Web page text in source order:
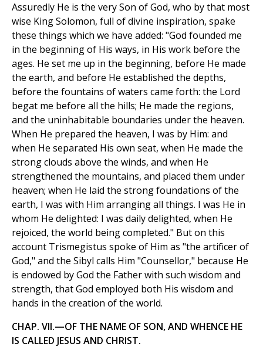
Assuredly He is the very Son of God, who by that most
wise King Solomon, full of divine inspiration, spake
these things which we have added: "God founded me
in the beginning of His ways, in His work before the
ages. He set me up in the beginning, before He made
the earth, and before He established the depths,
before the fountains of waters came forth: the Lord
begat me before all the hills; He made the regions,
and the uninhabitable boundaries under the heaven.
When He prepared the heaven, I was by Him: and
when He separated His own seat, when He made the
strong clouds above the winds, and when He
strengthened the mountains, and placed them under
heaven; when He laid the strong foundations of the
earth, I was with Him arranging all things. I was He in
whom He delighted: I was daily delighted, when He
rejoiced, the world being completed." But on this
account Trismegistus spoke of Him as "the artificer of
God," and the Sibyl calls Him "Counsellor," because He
is endowed by God the Father with such wisdom and
strength, that God employed both His wisdom and
hands in the creation of the world.
CHAP. VII.—OF THE NAME OF SON, AND WHENCE HE
IS CALLED JESUS AND CHRIST.